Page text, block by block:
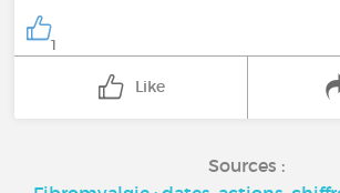
1
Like
Sources :